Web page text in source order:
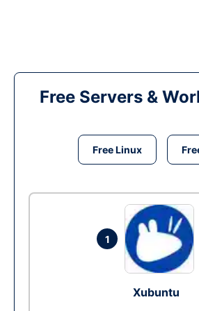
Free Servers &
Free Linux
1
Xubuntu